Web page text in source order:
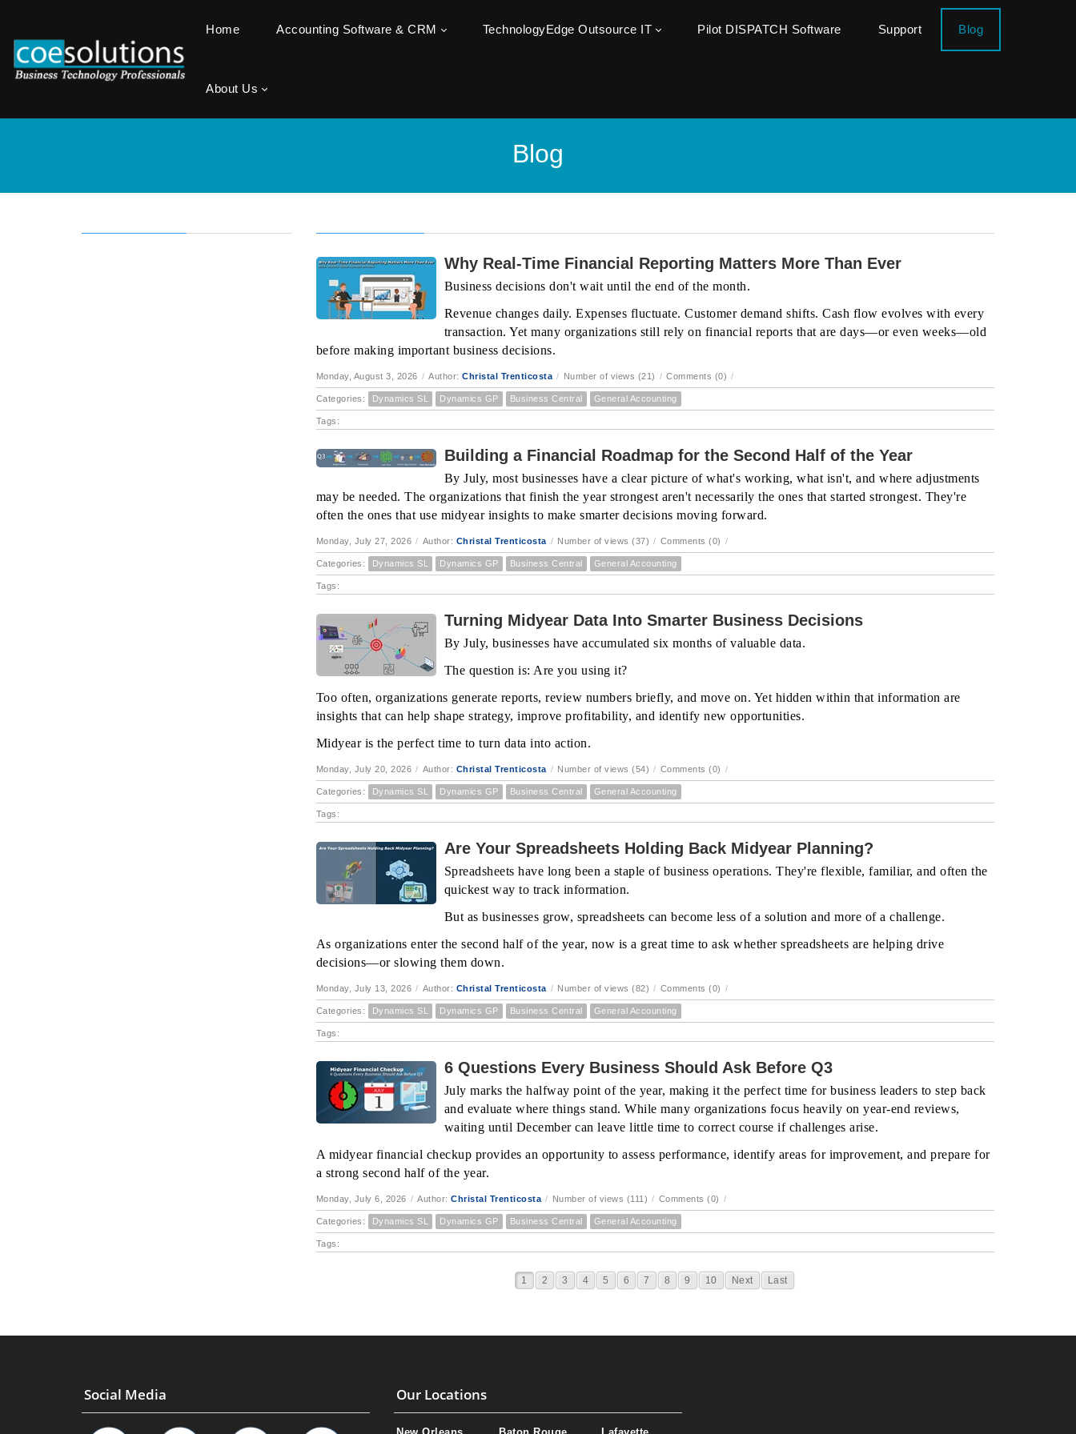
Home Accounting Software & CRM TechnologyEdge Outsource IT Pilot DISPATCH Software Support Blog
About Us
Blog
Why Real-Time Financial Reporting Matters More Than Ever
Business decisions don't wait until the end of the month.
Revenue changes daily. Expenses fluctuate. Customer demand shifts. Cash flow evolves with every
transaction. Yet many organizations still rely on financial reports that are days—or even weeks—old
before making important business decisions.
Monday, August 3, 2026 / Author: Christal Trenticosta / Number of views (21) / Comments (0) /
Categories: Dynamics SL Dynamics GP Business Central General Accounting
Tags:
Building a Financial Roadmap for the Second Half of the Year
By July, most businesses have a clear picture of what's working, what isn't, and where adjustments
may be needed. The organizations that finish the year strongest aren't necessarily the ones that started strongest. They're
often the ones that use midyear insights to make smarter decisions moving forward.
Monday, July 27, 2026 / Author: Christal Trenticosta / Number of views (37) / Comments (0) /
Categories: Dynamics SL Dynamics GP Business Central General Accounting
Tags:
Turning Midyear Data Into Smarter Business Decisions
By July, businesses have accumulated six months of valuable data.
The question is: Are you using it?
Too often, organizations generate reports, review numbers briefly, and move on. Yet hidden within that information are
insights that can help shape strategy, improve profitability, and identify new opportunities.
Midyear is the perfect time to turn data into action.
Monday, July 20, 2026 / Author: Christal Trenticosta / Number of views (54) / Comments (0) /
Categories: Dynamics SL Dynamics GP Business Central General Accounting
Tags:
Are Your Spreadsheets Holding Back Midyear Planning?
Spreadsheets have long been a staple of business operations. They're flexible, familiar, and often the
quickest way to track information.
But as businesses grow, spreadsheets can become less of a solution and more of a challenge.
As organizations enter the second half of the year, now is a great time to ask whether spreadsheets are helping drive
decisions—or slowing them down.
Monday, July 13, 2026 / Author: Christal Trenticosta / Number of views (82) / Comments (0) /
Categories: Dynamics SL Dynamics GP Business Central General Accounting
Tags:
6 Questions Every Business Should Ask Before Q3
July marks the halfway point of the year, making it the perfect time for business leaders to step back
and evaluate where things stand. While many organizations focus heavily on year-end reviews,
waiting until December can leave little time to correct course if challenges arise.
A midyear financial checkup provides an opportunity to assess performance, identify areas for improvement, and prepare for
a strong second half of the year.
Monday, July 6, 2026 / Author: Christal Trenticosta / Number of views (111) / Comments (0) /
Categories: Dynamics SL Dynamics GP Business Central General Accounting
Tags:
1 2 3 4 5 6 7 8 9 10 Next Last
Social Media Our Locations